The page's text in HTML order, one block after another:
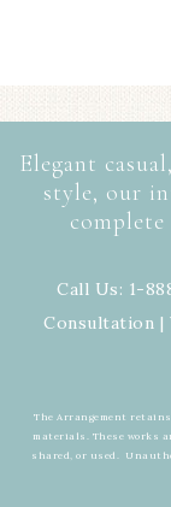
Elegant
style, our
Call Us: 1-
Consultation |
The Arrangement
materials. These works
shared, or used.